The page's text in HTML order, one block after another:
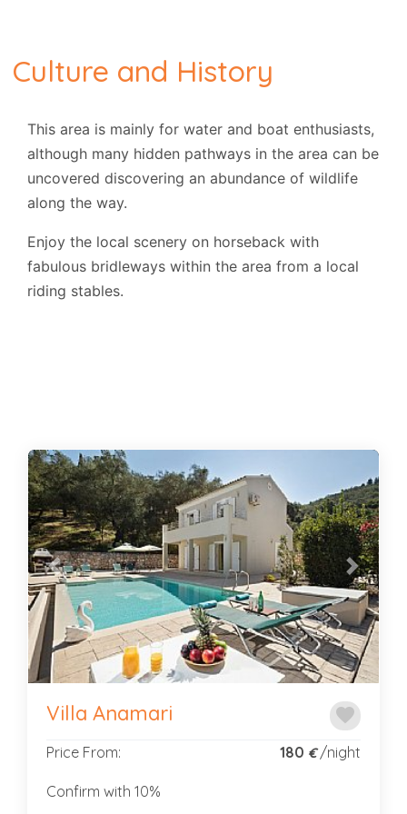
Culture and History
This area is mainly for water and boat enthusiasts,
although many hidden pathways in the area can be
uncovered discovering an abundance of wildlife
along the way.
Enjoy the local scenery on horseback with
fabulous bridleways within the area from a local
riding stables.
Previous Next
favorite
Villa Anamari
Price From: 180 €/night
Confirm with 10%